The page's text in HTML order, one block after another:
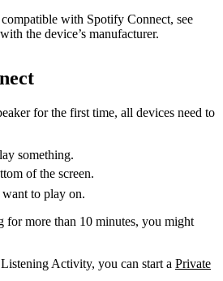
with Spotify Connect, see
the device’s manufacturer.
for the first time, all devices need to
something.
of the screen.
to play on.
for more than 10 minutes, you might
Activity, you can start a Private